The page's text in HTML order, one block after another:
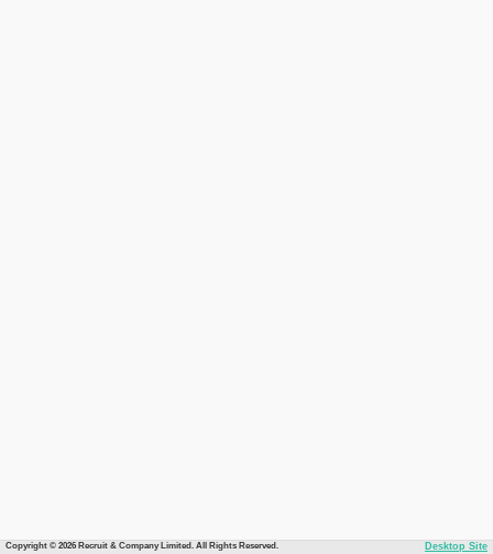
Copyright © 2026 Recruit & Company Limited. All Rights Reserved. Desktop Site